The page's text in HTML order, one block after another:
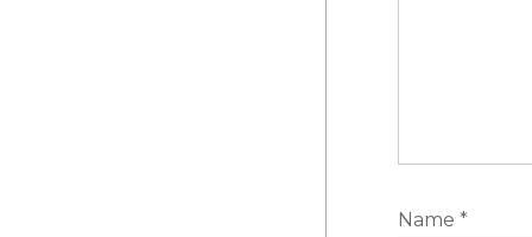
Name *